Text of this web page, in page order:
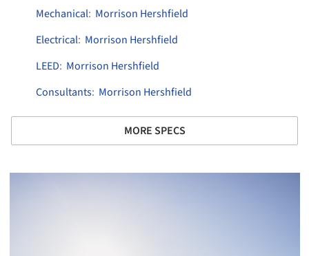
Mechanical: Morrison Hershfield
Electrical: Morrison Hershfield
LEED: Morrison Hershfield
Consultants: Morrison Hershfield
MORE SPECS